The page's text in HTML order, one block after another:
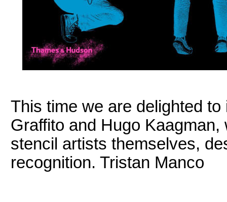
This time we are delighted
Graffito and Hugo
stencil artists themselves,
recognition. Tristan Manco